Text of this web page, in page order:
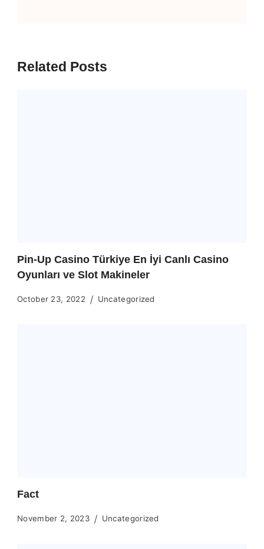
Related Posts
Pin-Up Casino Türkiye En İyi Canlı Casino
Oyunları ve Slot Makineler
October 23, 2022 Uncategorized
Fact
November 2, 2023 Uncategorized